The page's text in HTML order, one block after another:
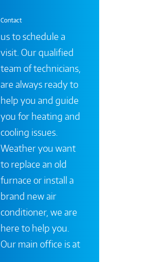
Contact
us to schedule a
visit. Our qualified
team of technicians,
are always ready to
help you and guide
you for heating and
cooling issues.
Weather you want
to replace an old
furnace or install a
brand new air
conditioner, we are
here to help you.
Our main office is at